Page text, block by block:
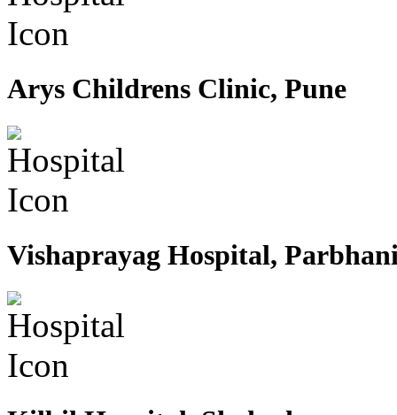
Arys Childrens Clinic, Pune
Vishaprayag Hospital,